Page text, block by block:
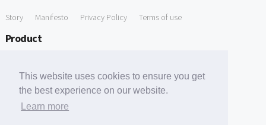
This website uses cookies to ensure you get
the best experience on our website.
Learn more
Story Manifesto Privacy Policy Terms of use
Product
Free Tools
Free Domain to Email Finder